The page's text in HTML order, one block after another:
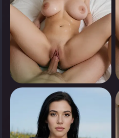
Tap to see